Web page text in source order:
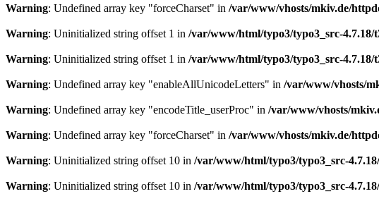
Warning: Undefined array key "forceCharset" in /var/www/vhosts/mkiv.de/
Warning: Uninitialized string offset 1 in /var/www/html/typo3/typo3_src-4.7.18/
Warning: Uninitialized string offset 1 in /var/www/html/typo3/typo3_src-4.7.18/
Warning: Undefined array key "enableAllUnicodeLetters" in /var/www/vhosts/
Warning: Undefined array key "encodeTitle_userProc" in /var/www/vhosts/
Warning: Undefined array key "forceCharset" in /var/www/vhosts/mkiv.de/
Warning: Uninitialized string offset 10 in /var/www/html/typo3/typo3_src-
Warning: Uninitialized string offset 10 in /var/www/html/typo3/typo3_src-